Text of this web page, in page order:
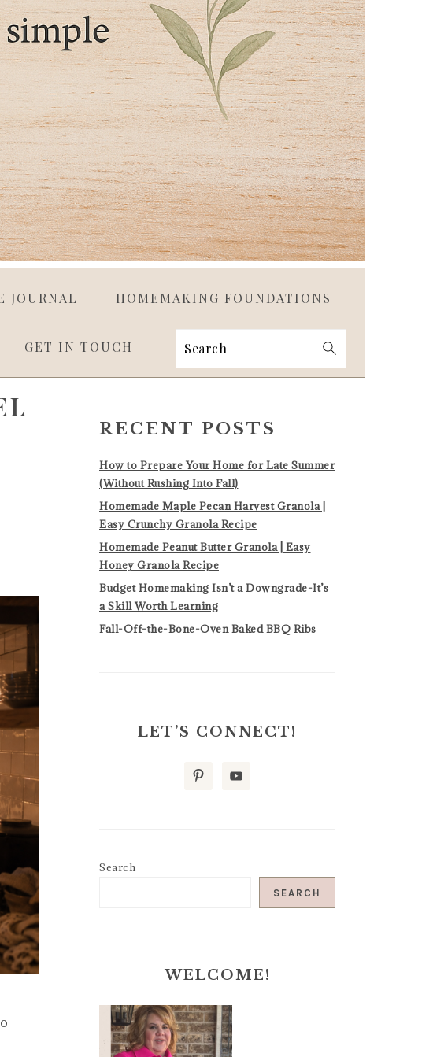
JOURNAL HOMEMAKING FOUNDATIONS
GET IN TOUCH Search
SIDEBAR
RECENT POSTS
How to Prepare Your Home for Late Summer
(Without Rushing Into Fall)
Homemade Maple Pecan Harvest Granola |
Easy Crunchy Granola Recipe
Homemade Peanut Butter Granola | Easy
Honey Granola Recipe
Budget Homemaking Isn’t a Downgrade-It’s
a Skill Worth Learning
Fall-Off-the-Bone-Oven Baked BBQ Ribs
LET’S CONNECT!
Search
SEARCH
WELCOME!